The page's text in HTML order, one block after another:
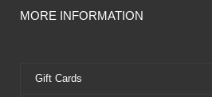
MORE INFORMATION
Gift Cards